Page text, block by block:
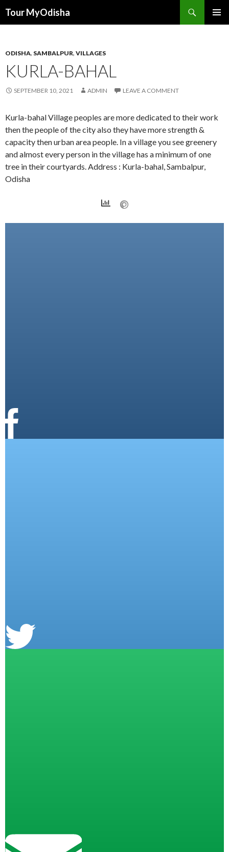
Tour MyOdisha
ODISHA, SAMBALPUR, VILLAGES
KURLA-BAHAL
SEPTEMBER 10, 2021 ADMIN LEAVE A COMMENT
Kurla-bahal Village peoples are more dedicated to their work
then the people of the city also they have more strength &
capacity then urban area people. In a village you see greenery
and almost every person in the village has a minimum of one
tree in their courtyards. Address : Kurla-bahal, Sambalpur,
Odisha